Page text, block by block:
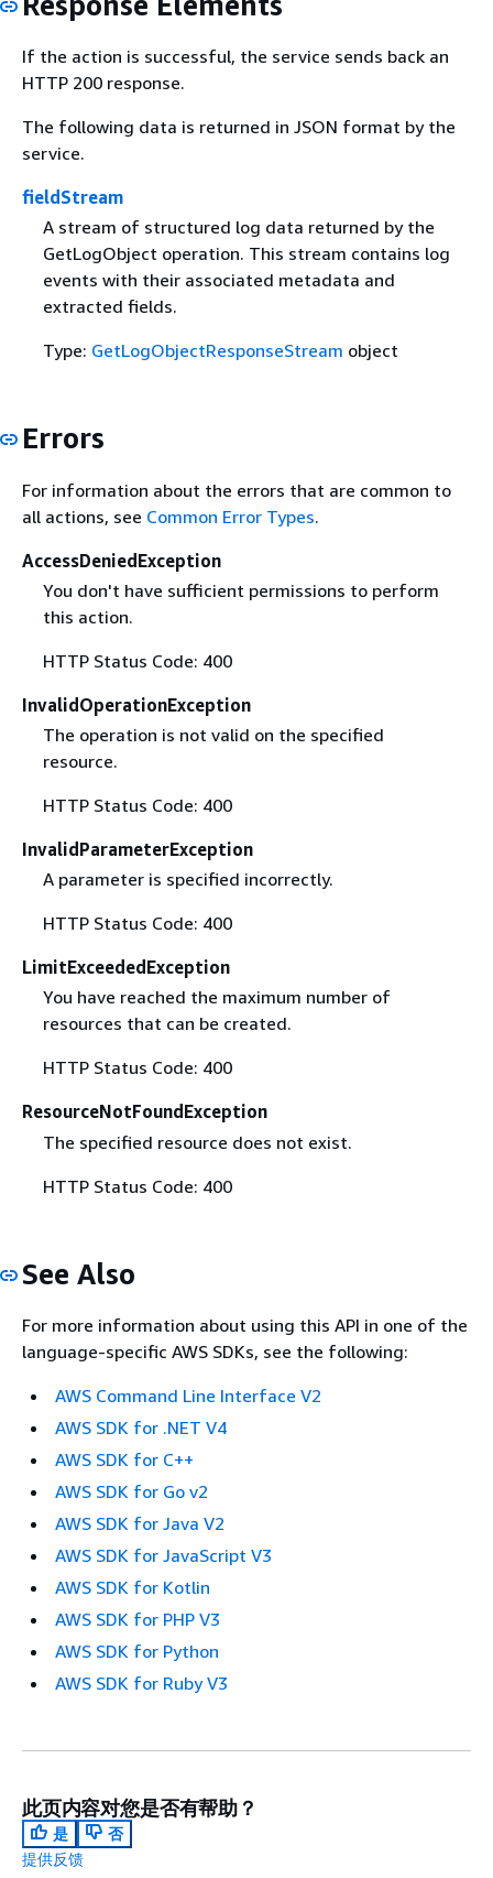
If the action is successful, the service sends back an
HTTP 200 response.
The following data is returned in JSON format by the
service.
fieldStream
A stream of structured log data returned by the
GetLogObject operation. This stream contains log
events with their associated metadata and
extracted fields.
Type: GetLogObjectResponseStream object
Errors
For information about the errors that are common to
all actions, see Common Error Types.
AccessDeniedException
You don't have sufficient permissions to perform
this action.
HTTP Status Code: 400
InvalidOperationException
The operation is not valid on the specified
resource.
HTTP Status Code: 400
InvalidParameterException
A parameter is specified incorrectly.
HTTP Status Code: 400
LimitExceededException
You have reached the maximum number of
resources that can be created.
HTTP Status Code: 400
ResourceNotFoundException
The specified resource does not exist.
HTTP Status Code: 400
See Also
For more information about using this API in one of the
language-specific AWS SDKs, see the following:
AWS Command Line Interface V2
AWS SDK for .NET V4
AWS SDK for C++
AWS SDK for Go v2
AWS SDK for Java V2
AWS SDK for JavaScript V3
AWS SDK for Kotlin
AWS SDK for PHP V3
AWS SDK for Python
AWS SDK for Ruby V3
此页内容对您是否有帮助？
是
否
提供反馈